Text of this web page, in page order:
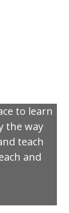
to learn
the way
teach
and